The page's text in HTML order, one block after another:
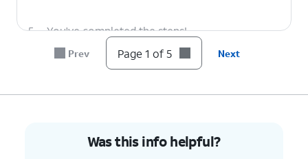
5. You've completed the steps!
Prev Page 1 of 5 Next
Was this info helpful?